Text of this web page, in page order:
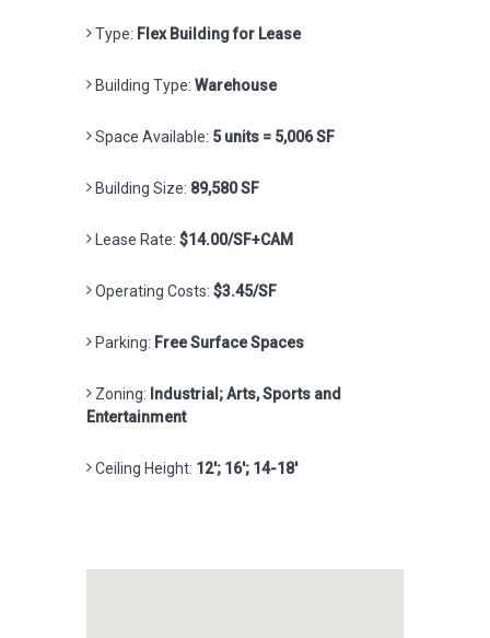
Type: Flex Building for Lease
Building Type: Warehouse
Space Available: 5 units = 5,006 SF
Building Size: 89,580 SF
Lease Rate: $14.00/SF+CAM
Operating Costs: $3.45/SF
Parking: Free Surface Spaces
Zoning: Industrial; Arts, Sports and
Entertainment
Ceiling Height: 12'; 16'; 14-18'